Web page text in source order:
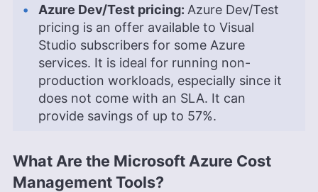
Azure Dev/Test pricing: Azure Dev/Test
pricing is an offer available to Visual
Studio subscribers for some Azure
services. It is ideal for running non-
production workloads, especially since it
does not come with an SLA. It can
provide savings of up to 57%.
What Are the Microsoft Azure Cost
Management Tools?